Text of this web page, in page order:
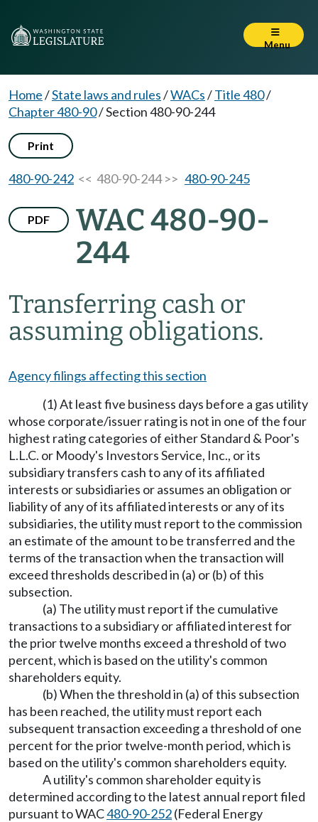
Menu
Home/State laws and rules/WACs/Title 480/
Chapter 480-90/Section 480-90-244
Print
480-90-242 << 480-90-244 >> 480-90-245
PDF
WAC 480-90-
244
Transferring cash or
assuming obligations.
Agency filings affecting this section
(1) At least five business days before a gas utility
whose corporate/issuer rating is not in one of the four
highest rating categories of either Standard & Poor's
L.L.C. or Moody's Investors Service, Inc., or its
subsidiary transfers cash to any of its affiliated
interests or subsidiaries or assumes an obligation or
liability of any of its affiliated interests or any of its
subsidiaries, the utility must report to the commission
an estimate of the amount to be transferred and the
terms of the transaction when the transaction will
exceed thresholds described in (a) or (b) of this
subsection.
(a) The utility must report if the cumulative
transactions to a subsidiary or affiliated interest for
the prior twelve months exceed a threshold of two
percent, which is based on the utility's common
shareholders equity.
(b) When the threshold in (a) of this subsection
has been reached, the utility must report each
subsequent transaction exceeding a threshold of one
percent for the prior twelve-month period, which is
based on the utility's common shareholders equity.
A utility's common shareholder equity is
determined according to the latest annual report filed
pursuant to WAC480-90-252(Federal Energy